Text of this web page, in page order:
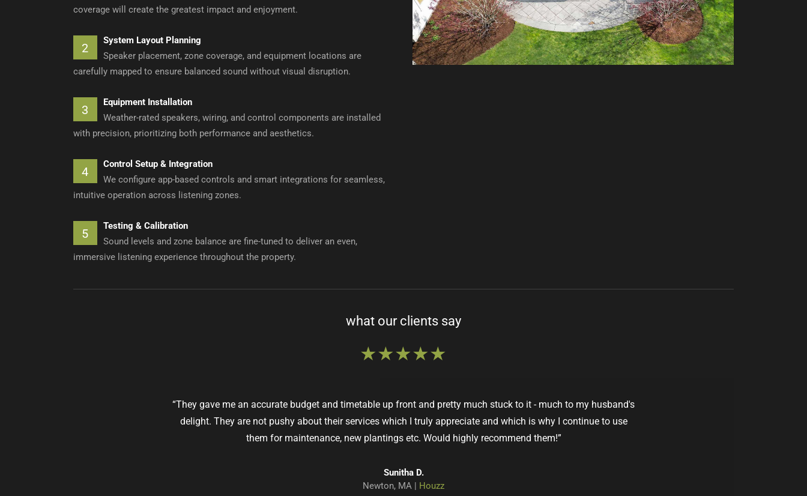
coverage will create the greatest impact and enjoyment.
2
System Layout Planning
Speaker placement, zone coverage, and equipment locations are
carefully mapped to ensure balanced sound without visual disruption.
3
Equipment Installation
Weather-rated speakers, wiring, and control components are installed
with precision, prioritizing both performance and aesthetics.
4
Control Setup & Integration
We configure app-based controls and smart integrations for seamless,
intuitive operation across listening zones.
5
Testing & Calibration
Sound levels and zone balance are fine-tuned to deliver an even,
immersive listening experience throughout the property.
what our clients say
★★★★★
“They gave me an accurate budget and timetable up front and pretty much stuck to it - much to my husband's
delight. They are not pushy about their services which I truly appreciate and which is why I continue to use
them for maintenance, new plantings etc. Would highly recommend them!”
Sunitha D.
Newton, MA | Houzz
Pamela D.
West Roxbury, MA |Houzz
Jaimin P.
Sudbury, MA | Houzz
John C.
Winchester, MA |Google
Helen S.
Concord, MA |Houzz
Anne M.
Brookline, MA |Google
West Roxbury, MA |
Dave H.
Wellesley, MA |Google